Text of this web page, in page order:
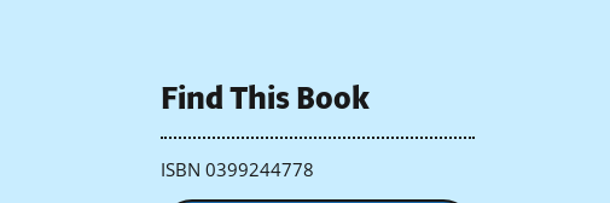
Find This Book
ISBN 0399244778